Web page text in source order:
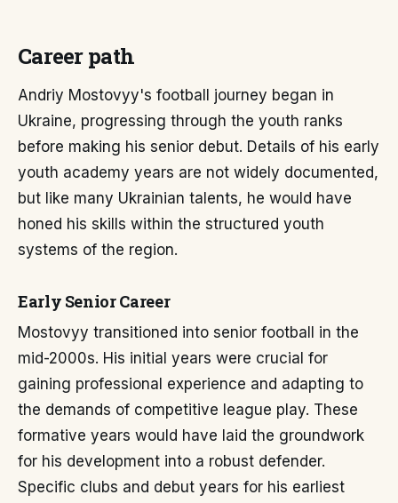
Career path
Andriy Mostovyy's football journey began in
Ukraine, progressing through the youth ranks
before making his senior debut. Details of his early
youth academy years are not widely documented,
but like many Ukrainian talents, he would have
honed his skills within the structured youth
systems of the region.
Early Senior Career
Mostovyy transitioned into senior football in the
mid-2000s. His initial years were crucial for
gaining professional experience and adapting to
the demands of competitive league play. These
formative years would have laid the groundwork
for his development into a robust defender.
Specific clubs and debut years for his earliest